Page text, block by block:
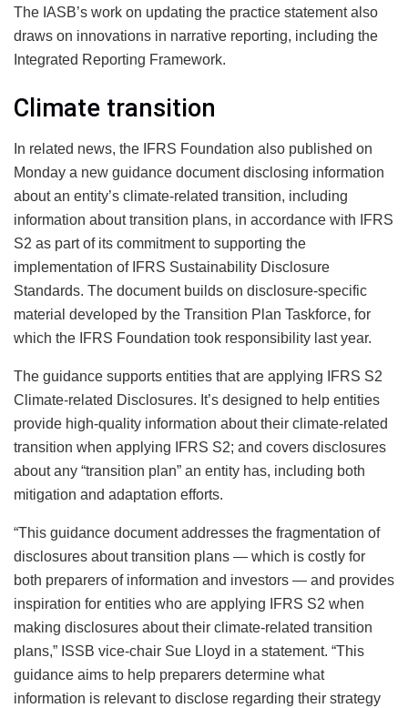
The IASB’s work on updating the practice statement also
draws on innovations in narrative reporting, including the
Integrated Reporting Framework.
Climate transition
In related news, the IFRS Foundation also published on
Monday a new guidance documentdisclosing information
about an entity’s climate-related transition, including
information about transition plans, in accordance with IFRS
S2 as part of its commitment to supporting the
implementation of IFRS Sustainability Disclosure
Standards. The document builds on disclosure-specific
material developed by the Transition Plan Taskforce, for
which the IFRS Foundation took responsibility last year.
The guidance supports entities that are applying IFRS S2
Climate-related Disclosures. It’s designed to help entities
provide high-quality information about their climate-related
transition when applying IFRS S2; and covers disclosures
about any “transition plan” an entity has, including both
mitigation and adaptation efforts.
“This guidance document addresses the fragmentation of
disclosures about transition plans — which is costly for
both preparers of information and investors — and provides
inspiration for entities who are applying IFRS S2 when
making disclosures about their climate-related transition
plans,” ISSB vice-chair Sue Lloyd in a statement. “This
guidance aims to help preparers determine what
information is relevant to disclose regarding their strategy